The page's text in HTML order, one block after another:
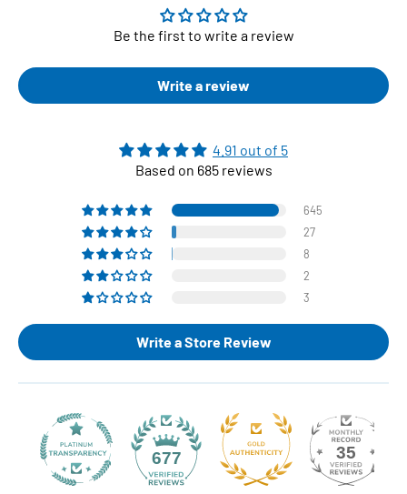
Be the first to write a review
Write a review
4.91 out of 5
Based on 685 reviews
645
27
8
2
3
Write a Store Review
677 35